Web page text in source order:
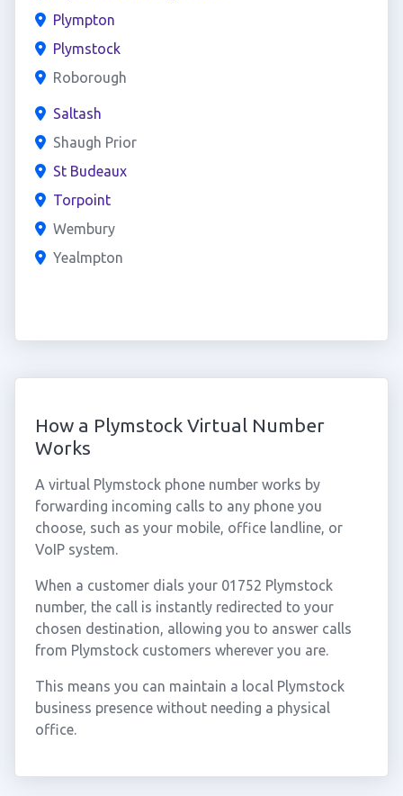
Plympton
Plymstock
Roborough
Saltash
Shaugh Prior
St Budeaux
Torpoint
Wembury
Yealmpton
How a Plymstock Virtual Number
Works
A virtual Plymstock phone number works by
forwarding incoming calls to any phone you
choose, such as your mobile, office landline, or
VoIP system.
When a customer dials your 01752 Plymstock
number, the call is instantly redirected to your
chosen destination, allowing you to answer calls
from Plymstock customers wherever you are.
This means you can maintain a local Plymstock
business presence without needing a physical
office.